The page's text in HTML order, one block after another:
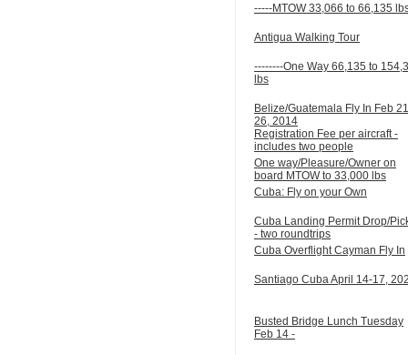
-----MTOW 33,066 to 66,135
Antigua Walking Tour
--------One Way 66,135 to
lbs
Belize/Guatemala Fly In Feb
26, 2014
Registration Fee per aircraft -
includes two people
One way/Pleasure/Owner on
board MTOW to 33,000 lbs
Cuba: Fly on your Own
Cuba Landing Permit Drop/
- two roundtrips
Cuba Overflight Cayman Fly In
Santiago Cuba April 14-17,
Busted Bridge Lunch Tuesday
Feb 14 -